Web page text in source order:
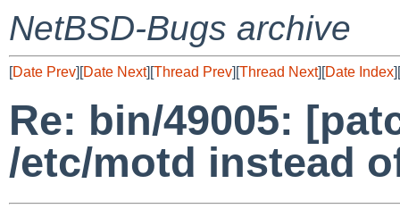
NetBSD-Bugs archive
[Date Prev][Date Next][Thread Prev][Thread Next][Date Index][
Re: bin/49005:
/etc/motd instead